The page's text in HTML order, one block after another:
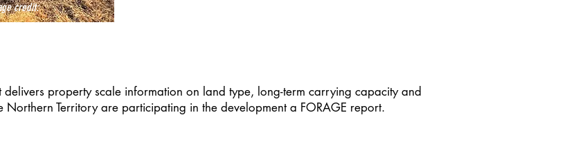
credit:
property scale information on land type, long-term carrying capacity and
Northern Territory are participating in the development a FORAGE report.